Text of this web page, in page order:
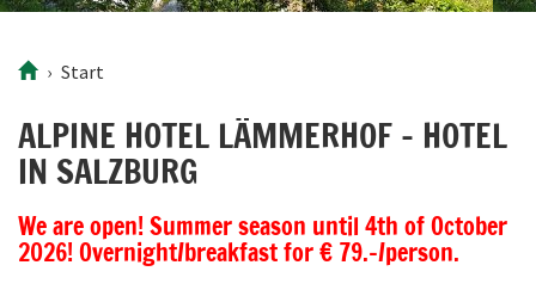
Start
ALPINE HOTEL LÄMMERHOF – HOTEL
IN SALZBURG
We are open! Summer season until 4th of October
2026! Overnight/breakfast for € 79.-/person.